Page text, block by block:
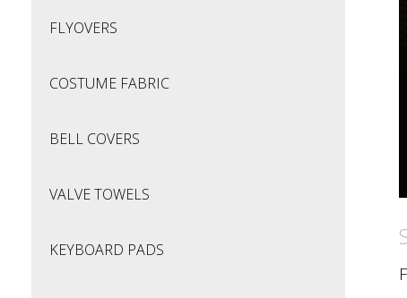
FLYOVERS
COSTUME FABRIC
BELL COVERS
VALVE TOWELS
KEYBOARD PADS